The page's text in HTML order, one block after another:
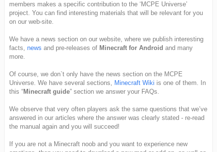
members makes a specific contribution to the ‘MCPE Universe’
project. You can find interesting materials that will be relevant for you
on our web-site.
We have a news section on our website, where we publish interesting
facts, news and pre-releases of Minecraft for Android and many
more.
Of course, we don`t only have the news section on the MCPE
Universe. We have several sections, Minecraft Wiki is one of them. In
this “Minecraft guide” section we answer your FAQs.
We observe that very often players ask the same questions that we’ve
answered in our articles where the answer was clearly stated - re-read
the manual again and you will succeed!
If you are not a Minecraft noob and you want to experience new